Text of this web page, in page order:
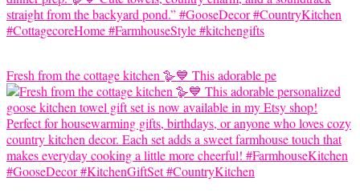
Fresh from the cottage kitchen 🪿💙 This adorable pe